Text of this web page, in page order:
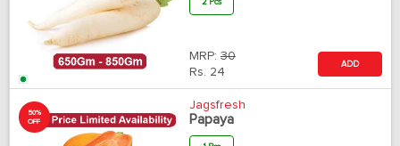
2 Pcs
MRP: 30
Rs. 24
ADD
50%
OFF
Jagsfresh
Papaya